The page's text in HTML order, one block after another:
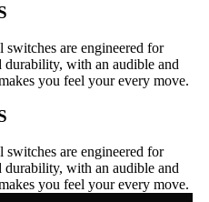
are engineered for
durability, with an audible and
you feel your every move.
are engineered for
durability, with an audible and
you feel your every move.